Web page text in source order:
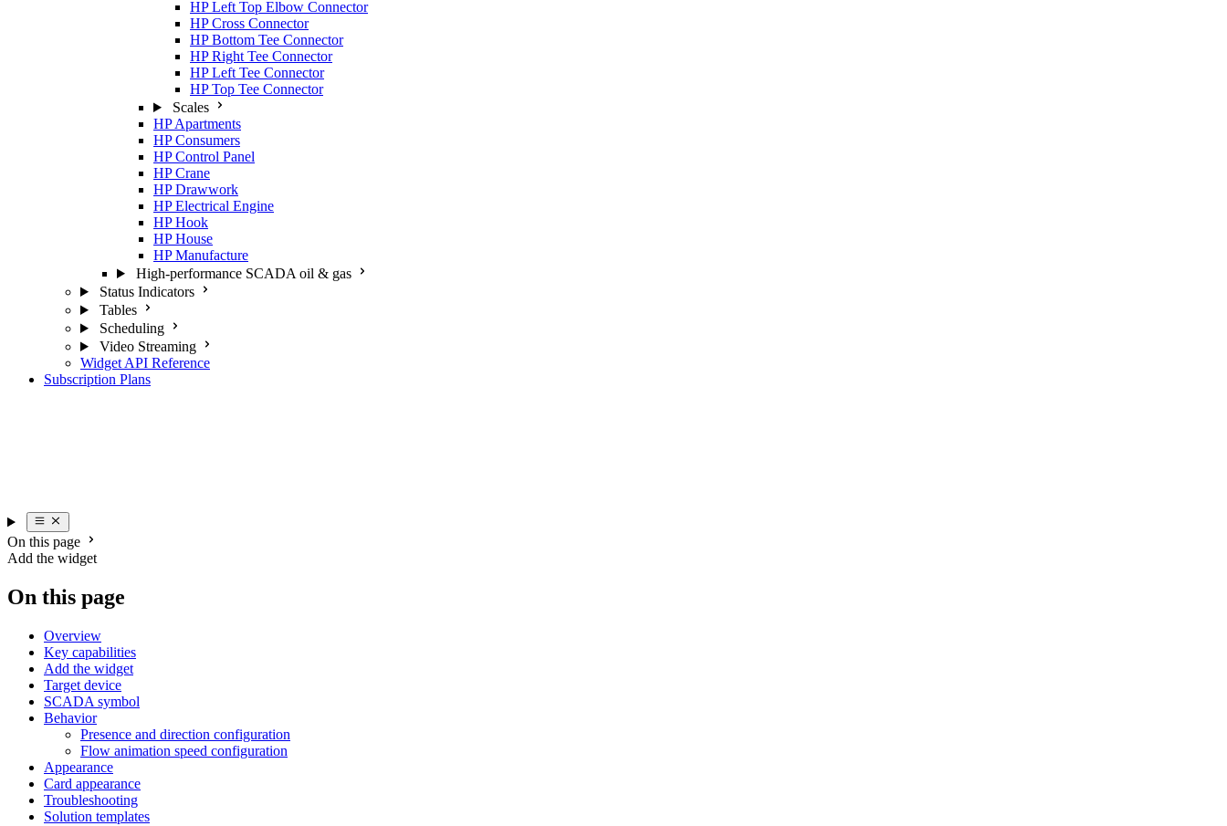
HP Left Top Elbow Connector
HP Cross Connector
HP Bottom Tee Connector
HP Right Tee Connector
HP Left Tee Connector
HP Top Tee Connector
Scales
HP Apartments
HP Consumers
HP Control Panel
HP Crane
HP Drawwork
HP Electrical Engine
HP Hook
HP House
HP Manufacture
High-performance SCADA oil & gas
Status Indicators
Tables
Scheduling
Video Streaming
Widget API Reference
Subscription Plans
On this page
Add the widget
On this page
Overview
Key capabilities
Add the widget
Target device
SCADA symbol
Behavior
Presence and direction configuration
Flow animation speed configuration
Appearance
Card appearance
Troubleshooting
Solution templates